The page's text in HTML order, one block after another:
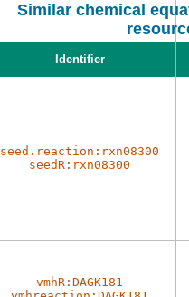
Similar chemical
Identifier
seed.reaction:rxn08300
seedR:rxn08300
vmhR:DAGK181